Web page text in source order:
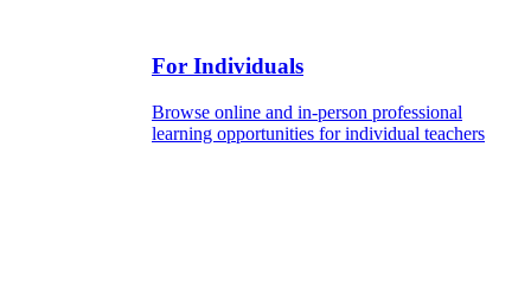
For Individuals
Browse online and in-person professional
learning opportunities for individual teachers